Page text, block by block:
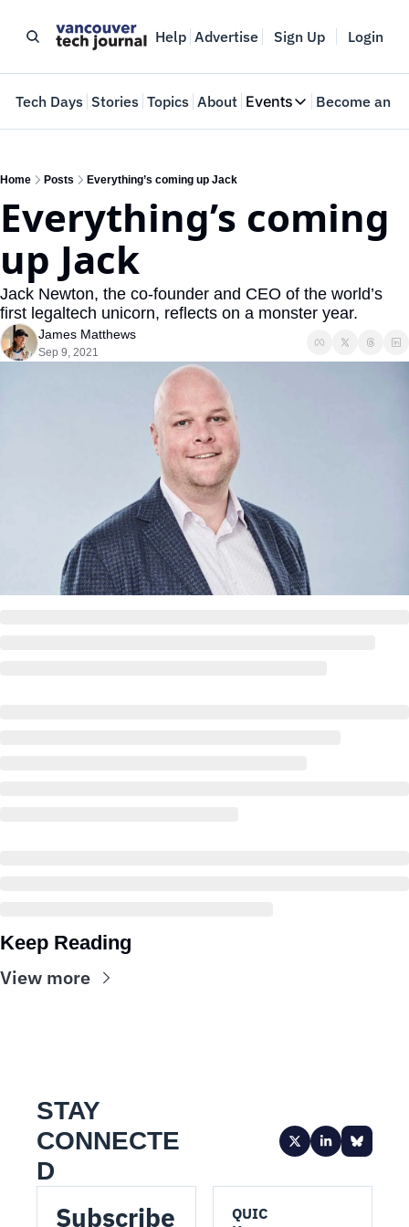
Help Advertise Sign Up Login
Tech Days Stories Topics About Events
Events
Web Summit
May 11-14, 2026
Become an
Home Posts Everything’s coming up Jack
Everything’s coming
up Jack
Jack Newton, the co-founder and CEO of the world’s
first legaltech unicorn, reflects on a monster year.
James Matthews
Sep 9, 2021
Keep Reading
View more
STAY
CONNECTE
D
Subscribe
QUIC